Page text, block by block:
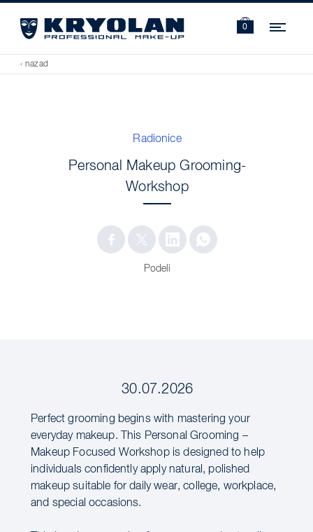
0
‹ nazad
Radionice
Personal Makeup Grooming-
Workshop
Podeli
30.07.2026
Perfect grooming begins with mastering your
everyday makeup. This Personal Grooming –
Makeup Focused Workshop is designed to help
individuals confidently apply natural, polished
makeup suitable for daily wear, college, workplace,
and special occasions.